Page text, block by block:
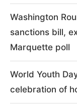
Washington
sanctions bill,
Marquette poll
World Youth
celebration of